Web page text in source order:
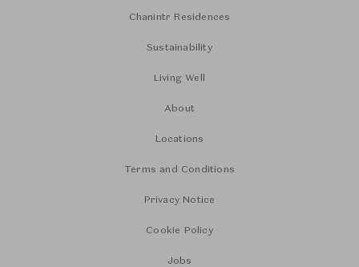
Chanintr Residences
Sustainability
Living Well
About
Locations
Terms and Conditions
Privacy Notice
Cookie Policy
Jobs